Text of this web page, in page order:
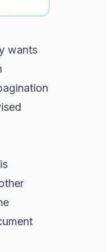
wants